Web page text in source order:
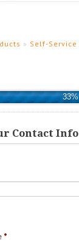
» Self-
33%
Contact Info
*